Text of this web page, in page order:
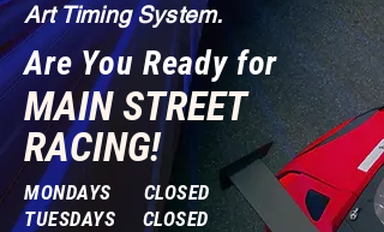
Art Timing System.
Are You Ready for
MAIN STREET
RACING!
MONDAYS CLOSED
TUESDAYS CLOSED